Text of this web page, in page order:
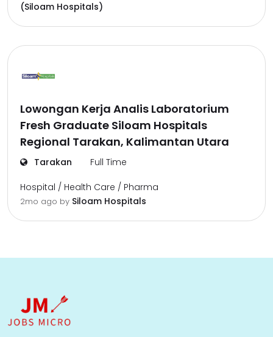
(Siloam Hospitals)
Lowongan Kerja Analis Laboratorium
Fresh Graduate Siloam Hospitals
Regional Tarakan, Kalimantan Utara
Tarakan Full Time
Hospital / Health Care / Pharma
2mo ago by Siloam Hospitals